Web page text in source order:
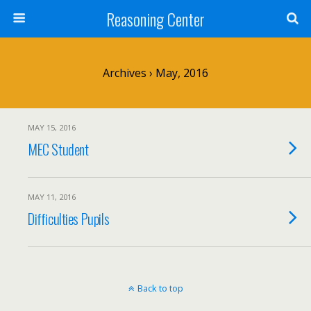
Reasoning Center
Archives › May, 2016
MAY 15, 2016
MEC Student
MAY 11, 2016
Difficulties Pupils
Back to top